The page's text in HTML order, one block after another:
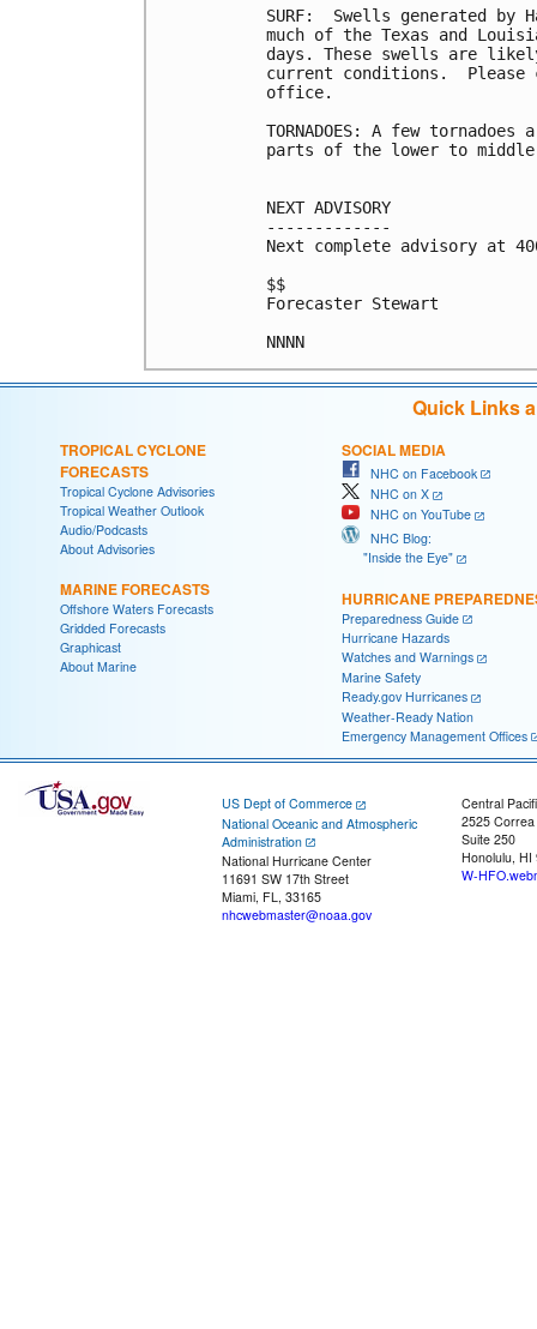
SURF:  Swells generated by
much of the Texas and
days. These swells are
current conditions.  Please
office.
TORNADOES: A few
parts of the lower to
NEXT ADVISORY
-------------
Next complete advisory at
$$
Forecaster Stewart
Quick Links
TROPICAL CYCLONE
FORECASTS
Tropical Cyclone Advisories
Tropical Weather Outlook
Audio/Podcasts
About Advisories
MARINE FORECASTS
Offshore Waters Forecasts
Gridded Forecasts
Graphicast
About Marine
SOCIAL MEDIA
NHC on Facebook
NHC on X
NHC on YouTube
NHC Blog:
"Inside the Eye"
HURRICANE
Preparedness Guide
Hurricane Hazards
Watches and Warnings
Marine Safety
Ready.gov Hurricanes
Weather-Ready Nation
Emergency Management Offices
US Dept of Commerce
National Oceanic and Atmospheric
Administration
National Hurricane Center
11691 SW 17th Street
Miami, FL, 33165
nhcwebmaster@noaa.gov
Central
2525
Suite 250
Honolulu, HI
W-